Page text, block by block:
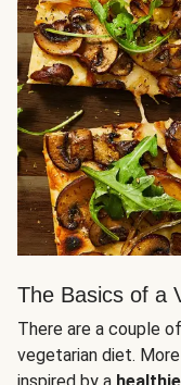
The Basics of a
There are a couple
vegetarian diet.